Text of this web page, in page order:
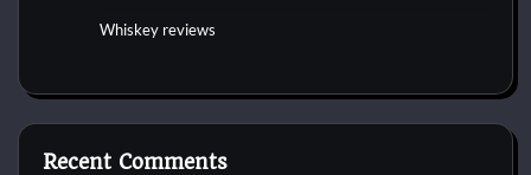
Whiskey reviews
Recent Comments